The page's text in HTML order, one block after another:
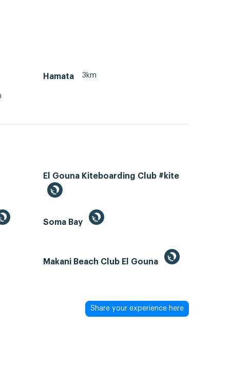
Hamata 3km
El Gouna Kiteboarding Club #kite
Soma Bay
Makani Beach Club El Gouna
Share your experience here